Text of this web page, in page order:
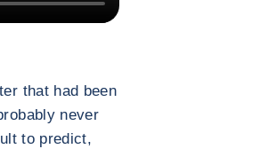
that had been
never
to predict,